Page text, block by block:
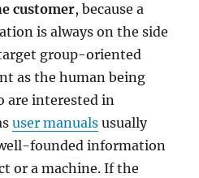
customer, because a
is always on the side
group-oriented
as the human being
are interested in
user manuals usually
founded information
or a machine. If the